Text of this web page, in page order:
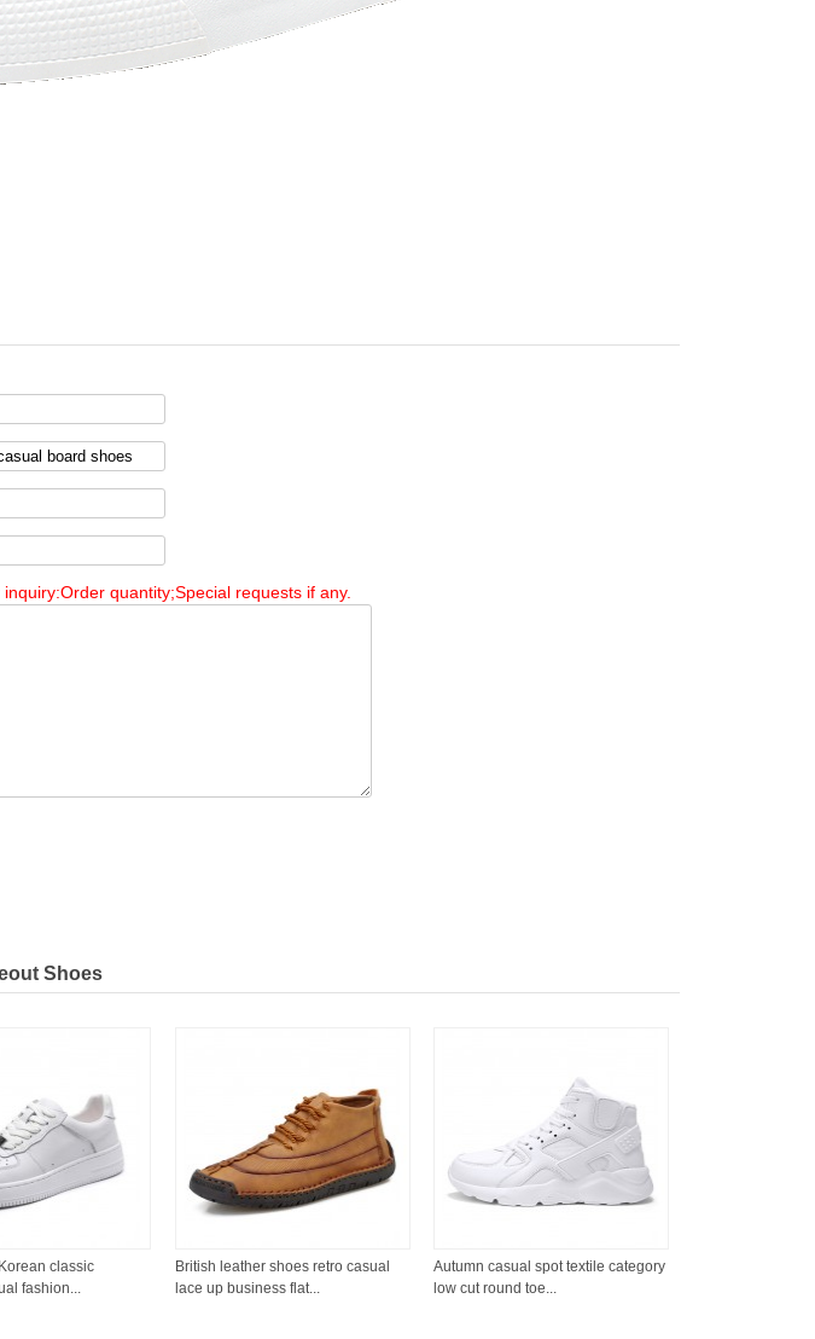
quantity;Special requests if any.
Shoes
classic
fashion...
British leather shoes retro casual
lace up business flat...
Autumn casual spot textile category
low cut round toe...